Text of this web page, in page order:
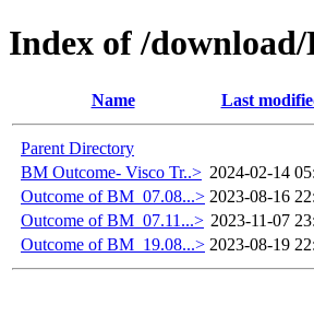
Index of /
Name Last
Parent Directory
BM Outcome- Visco Tr..> 2024-02-14
Outcome of BM_07.08...> 2023-08-16
Outcome of BM_07.11...> 2023-11-07
Outcome of BM_19.08...> 2023-08-19